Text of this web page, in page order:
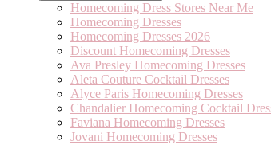
Homecoming Dress Stores Near Me
Homecoming Dresses
Homecoming Dresses 2026
Discount Homecoming Dresses
Ava Presley Homecoming Dresses
Aleta Couture Cocktail Dresses
Alyce Paris Homecoming Dresses
Chandalier Homecoming Cocktail
Faviana Homecoming Dresses
Jovani Homecoming Dresses